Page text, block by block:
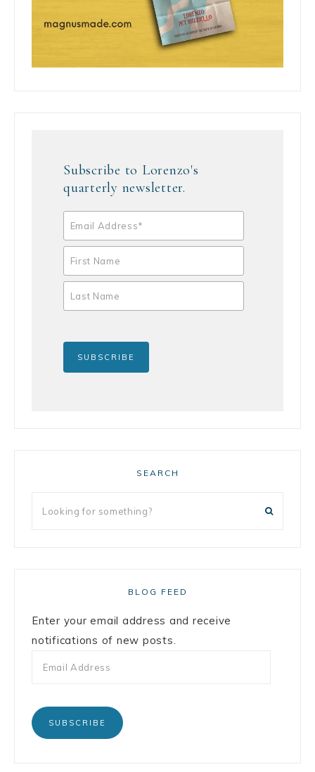
Subscribe to Lorenzo's
quarterly newsletter.
SEARCH
BLOG FEED
Enter your email address and receive
notifications of new posts.
SUBSCRIBE